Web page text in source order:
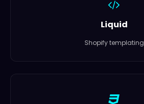
Liquid
Shopify templating